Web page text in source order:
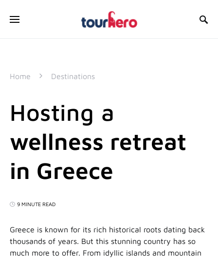
Home Destinations
Hosting a
wellness retreat
in Greece
9 MINUTE READ
Greece is known for its rich historical roots dating back
thousands of years. But this stunning country has so
much more to offer. From idyllic islands and mountain